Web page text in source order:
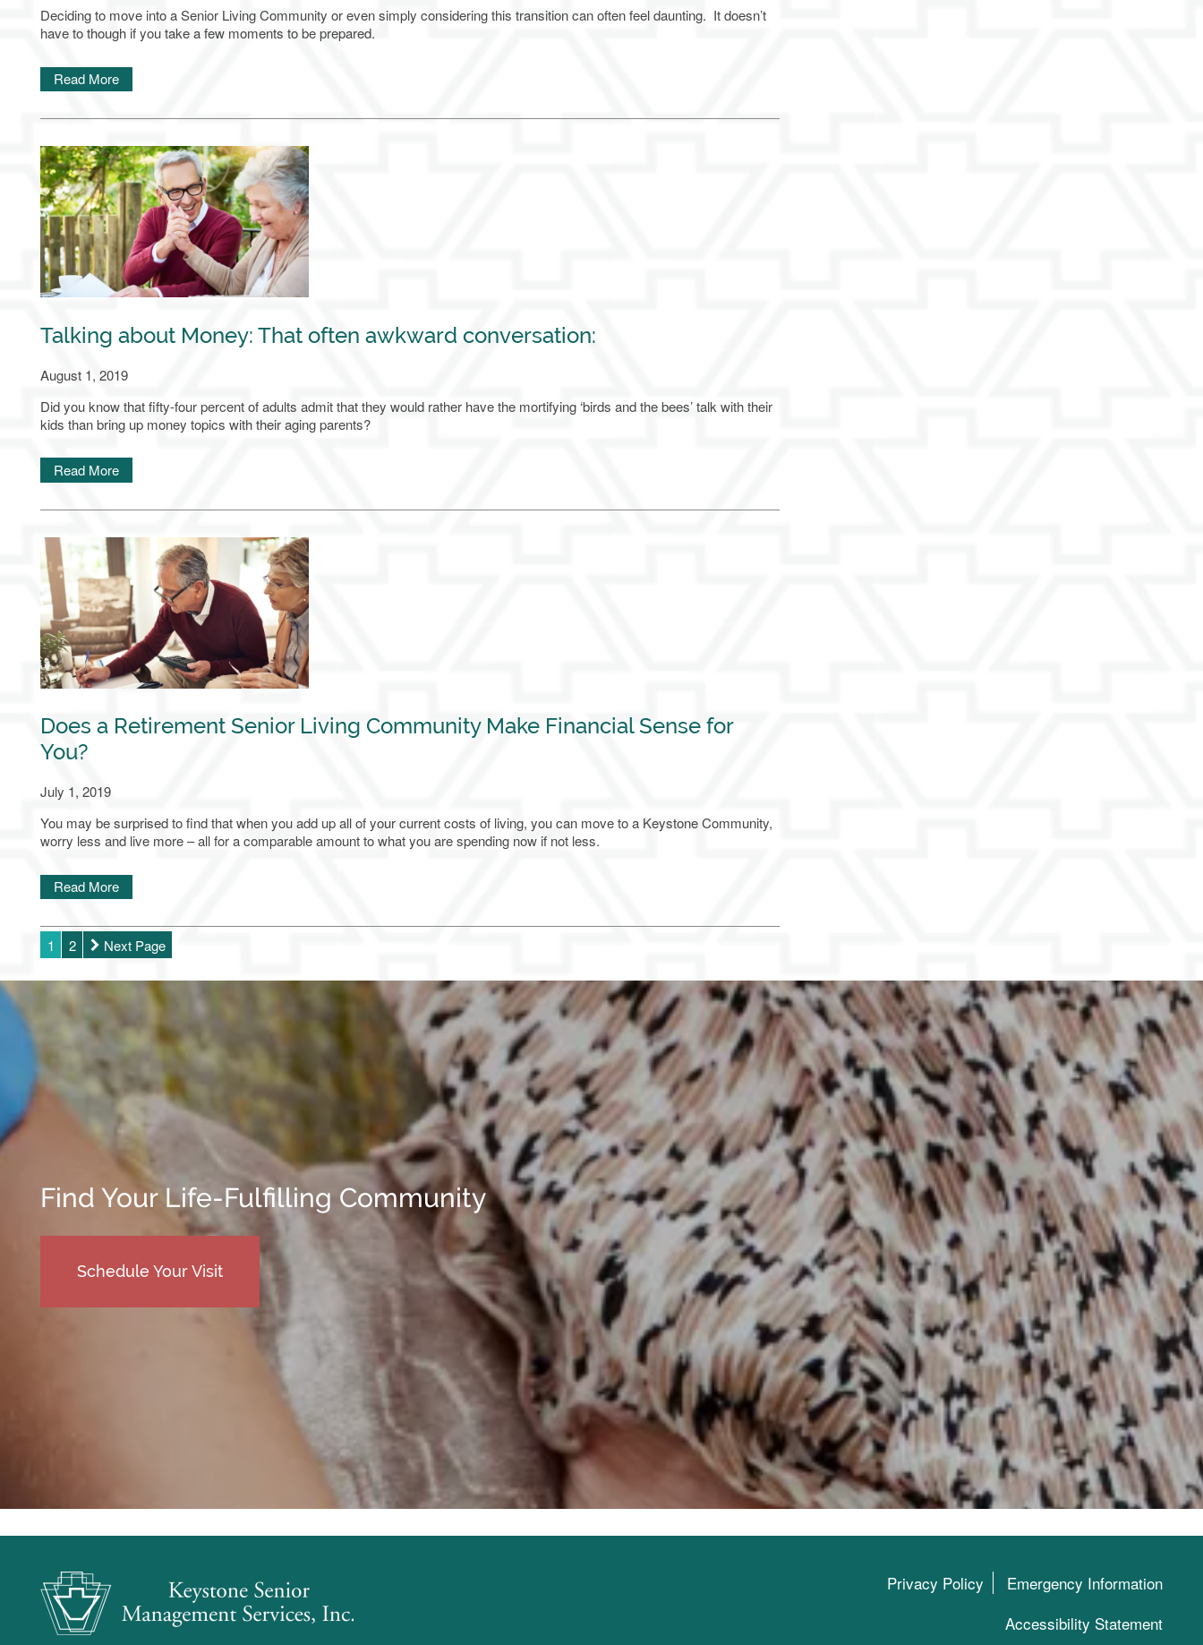
Our Communities
Living Options
About Us
Family Resources
FAQ
Blog
Contact Us
Contact Us
Deciding to move into a Senior Living Community or even simply considering this transition can often feel daunting. It doesn’t
have to though if you take a few moments to be prepared.
Read More
Talking about Money: That often awkward conversation:
August 1, 2019
Did you know that fifty-four percent of adults admit that they would rather have the mortifying ‘birds and the bees’ talk with their
kids than bring up money topics with their aging parents?
Read More
Does a Retirement Senior Living Community Make Financial Sense for
You?
July 1, 2019
You may be surprised to find that when you add up all of your current costs of living, you can move to a Keystone Community,
worry less and live more – all for a comparable amount to what you are spending now if not less.
Read More
1 2 Next Page
Find Your Life-Fulfilling Community
Schedule Your Visit
Privacy Policy
Emergency Information
Accessibility Statement